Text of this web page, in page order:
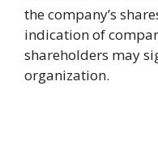
the company’s
indication of
shareholders may
organization.